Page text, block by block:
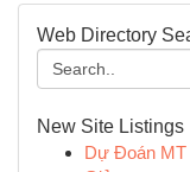
Web Directory
New Site Listings
Dự Đoán MT